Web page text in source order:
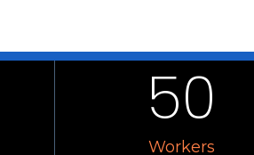
Workers
50